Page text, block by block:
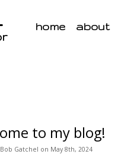
home about
to my blog!
Bob Gatchel on May 8th, 2024